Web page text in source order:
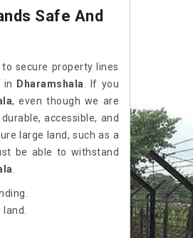
Safe And
secure property lines
in
Dharamshala
. If you
, even though we are
accessible, and
large land, such as a
be able to withstand